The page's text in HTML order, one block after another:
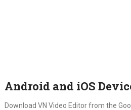
Android and iOS
Download VN Video Editor from the